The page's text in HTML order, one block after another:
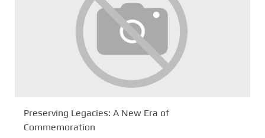
Preserving Legacies: A New Era of
Commemoration